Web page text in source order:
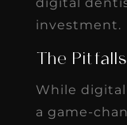
investment.
The
While
a game-